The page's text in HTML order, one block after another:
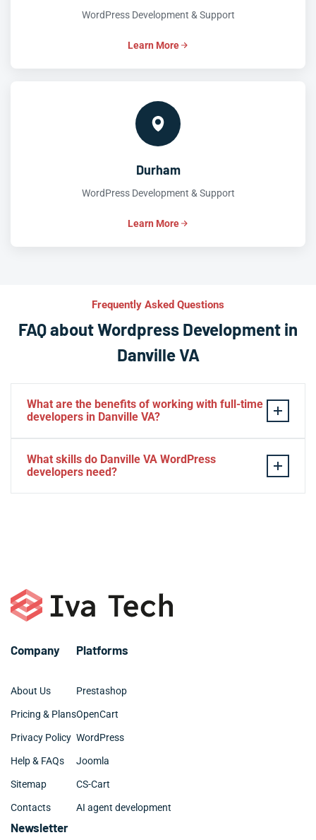
WordPress Development & Support
Learn More
Durham
WordPress Development & Support
Learn More
Frequently Asked Questions
FAQ about Wordpress Development in
Danville VA
What are the benefits of working with full-time
developers in Danville VA?
personal relationship with your website experts,
increase your knowledge, and maintain consistency
What skills do Danville VA WordPress
developers need?
– Digital marketing and SEO
– Github and BitBucket
– Web design: UX, UI, site architecture
Company
About Us
Pricing & Plans
Privacy Policy
Help & FAQs
Sitemap
Contacts
Platforms
Prestashop
OpenCart
WordPress
Joomla
CS-Cart
AI agent development
Newsletter